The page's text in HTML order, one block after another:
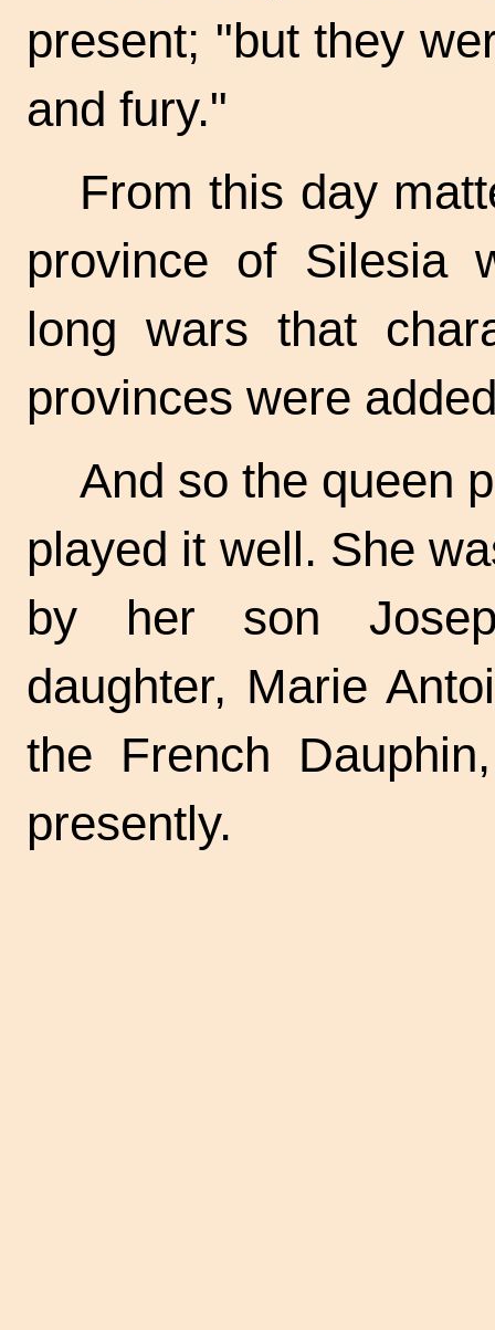
present; "but they
and fury."
From this day
province of Silesia
long wars that
provinces were
And so the queen
played it well. She
by her son
daughter, Marie
the French
presently.